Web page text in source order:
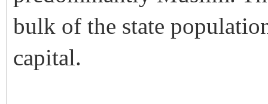
bulk of the state
capital.